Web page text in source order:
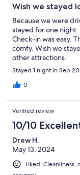
Wish we stayed
Because we were
stayed for one
Check-in was easy.
comfy. Wish we
other attractions.
Stayed 1 night in Sep
0
Verified review
10/10
Drew H.
May 13, 2024
Liked: